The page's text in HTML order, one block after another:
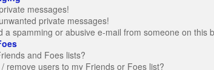
messages!
private messages!
a spamming or abusive e-mail from someone on this
and Foes lists?
remove users to my Friends or Foes list?